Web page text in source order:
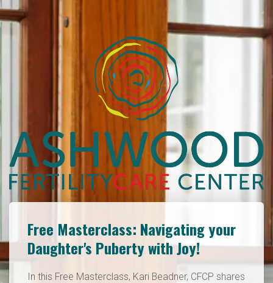
Free Masterclass: Navigating your
Daughter's Puberty with Joy!
In this Free Masterclass, Kari Beadner, CFCP shares